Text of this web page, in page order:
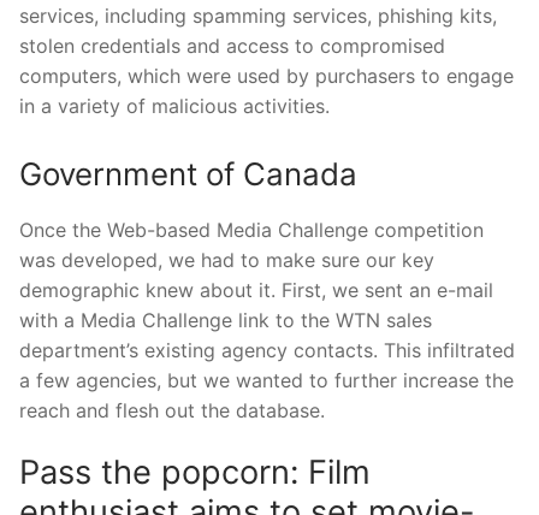
services, including spamming services, phishing kits,
stolen credentials and access to compromised
computers, which were used by purchasers to engage
in a variety of malicious activities.
Government of Canada
Once the Web-based Media Challenge competition
was developed, we had to make sure our key
demographic knew about it. First, we sent an e-mail
with a Media Challenge link to the WTN sales
department’s existing agency contacts. This infiltrated
a few agencies, but we wanted to further increase the
reach and flesh out the database.
Pass the popcorn: Film